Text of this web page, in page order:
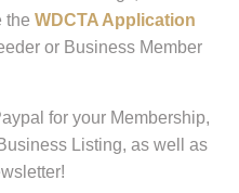
the WDCTA Application
or Business Member
for your Membership,
Listing, as well as